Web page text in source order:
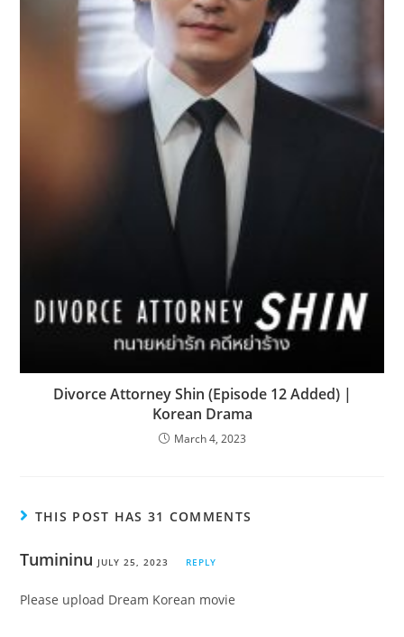
Divorce Attorney Shin (Episode 12 Added) |
Korean Drama
March 4, 2023
THIS POST HAS 31 COMMENTS
Tumininu JULY 25, 2023 REPLY
Please upload Dream Korean movie